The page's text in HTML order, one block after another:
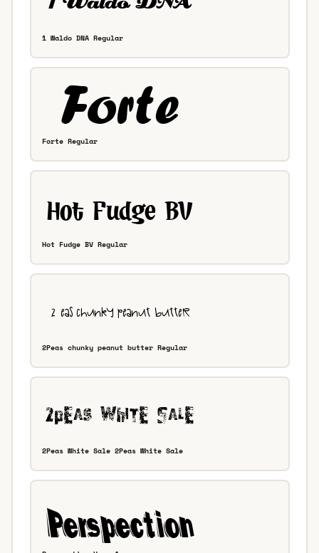
1 Waldo DNA Regular
Forte Regular
Hot Fudge BV Regular
2Peas chunky peanut butter Regular
2Peas White Sale 2Peas White Sale